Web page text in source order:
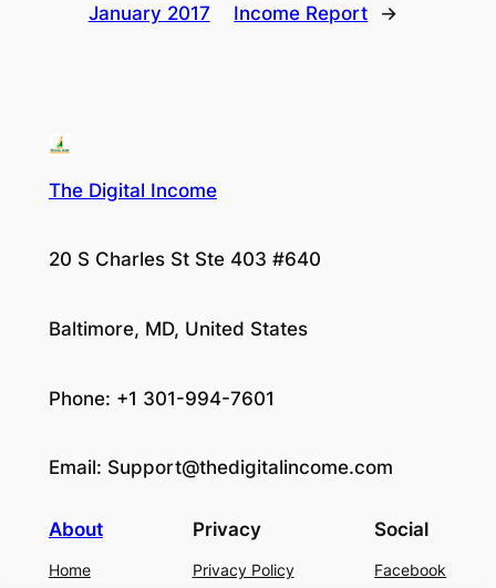
January 2017
Income Report
→
The Digital Income
20 S Charles St Ste 403 #640
Baltimore, MD, United States
Phone: +1 301-994-7601
Email: Support@thedigitalincome.com
About
Home
Privacy
Privacy Policy
Social
Facebook